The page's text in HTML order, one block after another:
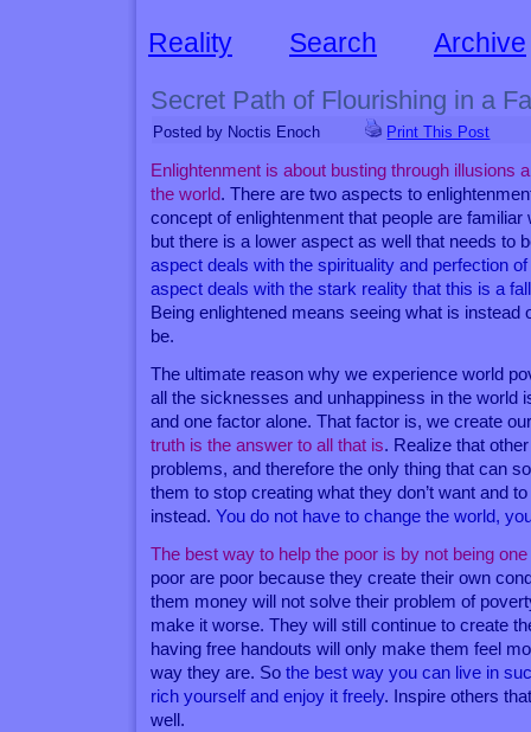
Reality Search Archive
Secret Path of Flourishing in a
Posted by Noctis Enoch Print This Post
Enlightenment is about busting through illusions
the world. There are two aspects to
concept of enlightenment that people are
but there is a lower aspect as well that needs to
aspect deals with the spirituality and perfection
aspect deals with the stark reality that this is a
Being enlightened means seeing what is instead
be.
The ultimate reason why we experience world
all the sicknesses and unhappiness in the world
and one factor alone. That factor is, we create
truth is the answer to all that is. Realize that
problems, and therefore the only thing that can
them to stop creating what they don’t want and
instead.You do not have to change the world,
The best way to help the poor is by not being
poor are poor because they create their own
them money will not solve their problem of
make it worse. They will still continue to create
having free handouts will only make them feel
way they are. Sothe best way you can live in
rich yourself and enjoy it freely. Inspire others
well.